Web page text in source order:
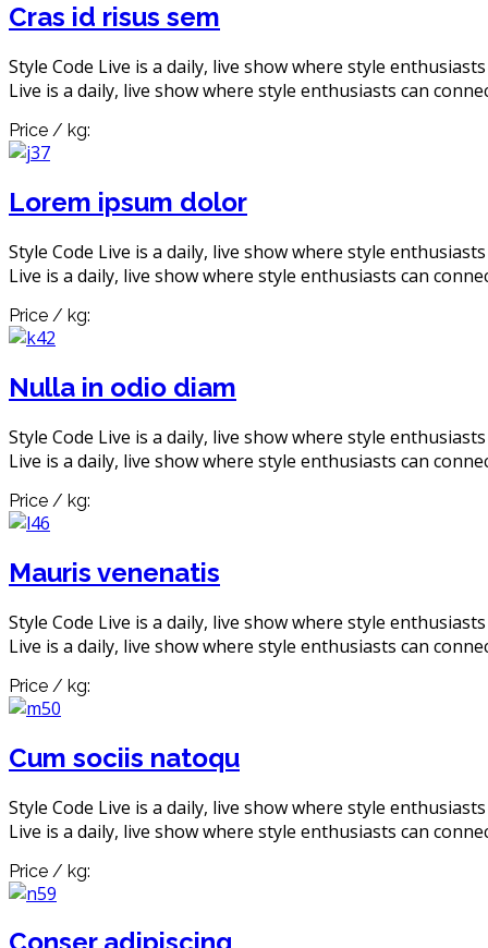
Cras id risus sem
Style Code Live is a daily, live show where style
Live is a daily, live show where style enthusiasts can
Price / kg:
Lorem ipsum dolor
Style Code Live is a daily, live show where style
Live is a daily, live show where style enthusiasts can
Price / kg:
Nulla in odio diam
Style Code Live is a daily, live show where style
Live is a daily, live show where style enthusiasts can
Price / kg:
Mauris venenatis
Style Code Live is a daily, live show where style
Live is a daily, live show where style enthusiasts can
Price / kg:
Cum sociis natoqu
Style Code Live is a daily, live show where style
Live is a daily, live show where style enthusiasts can
Price / kg: